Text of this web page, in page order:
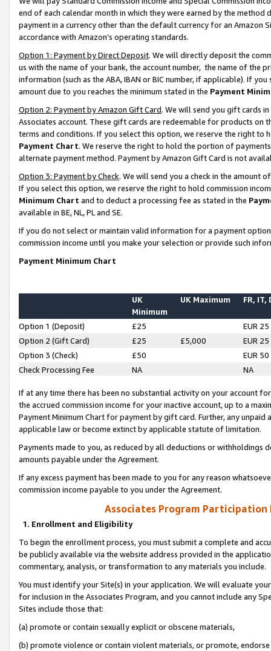
end of each calendar month in which they were earned by the
payment in a currency other than the default currency for an Amazon
accordance with Amazon’s operating standards.
Option 1: Payment by Direct Deposit. We will directly deposit the
us with the name of your bank, the account number, the name of the
information (such as the ABA, IBAN or BIC number, if applicable). If
amount due to you reaches the minimum stated in the Payment
Option 2: Payment by Amazon Gift Card. We will send you gift cards
Associates account. These gift cards are redeemable for products on
terms and conditions. If you select this option, we reserve the right to
Payment Chart. We reserve the right to hold the portion of
alternate payment method. Payment by Amazon Gift Card is not
Option 3: Payment by Check. We will send you a check in the amount
If you select this option, we reserve the right to hold commission
Minimum Chart and to deduct a processing fee as stated in the
available in BE, NL, PL and SE.
If you do not select or maintain valid information for a payment
commission income until you make your selection or provide such
Payment Minimum Chart
UK
Minimum
UK Maximum FR, IT,
Option 1 (Deposit) £25
EUR 25
Option 2 (Gift Card)
£25 £5,000
EUR 25
Option 3 (Check)
£50
EUR 50
Check Processing Fee
NA NA
If at any time there has been no substantial activity on your account
the accrued commission income for your inactive account, up to a
Payment Minimum Chart for payment by gift card. Further, any
applicable law or become extinct by applicable statute of limitation.
Payments made to you, as reduced by all deductions or
amounts payable under the Agreement.
If any excess payment has been made to you for any reason
commission income payable to you under the Agreement.
Associates Program Participation
1. Enrollment and Eligibility
To begin the enrollment process, you must submit a complete and
be publicly available via the website address provided in the
commentary, analysis, or transformation to any materials you include.
You must identify your Site(s) in your application. We will evaluate
for inclusion in the Associates Program, and you cannot include any
Sites include those that:
(a) promote or contain sexually explicit or obscene materials,
(b) promote violence or contain violent materials, or promote,